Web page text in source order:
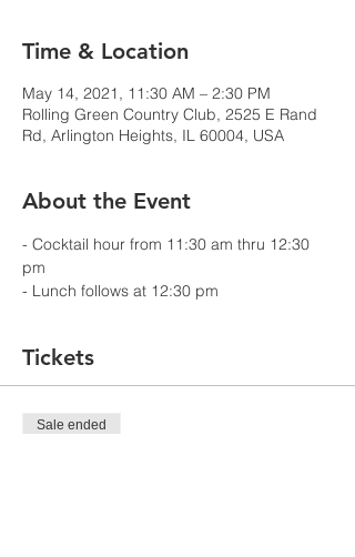
Time & Location
May 14, 2021, 11:30 AM – 2:30 PM
Rolling Green Country Club, 2525 E Rand
Rd, Arlington Heights, IL 60004, USA
About the Event
- Cocktail hour from 11:30 am thru 12:30
pm
- Lunch follows at 12:30 pm
Tickets
Sale ended